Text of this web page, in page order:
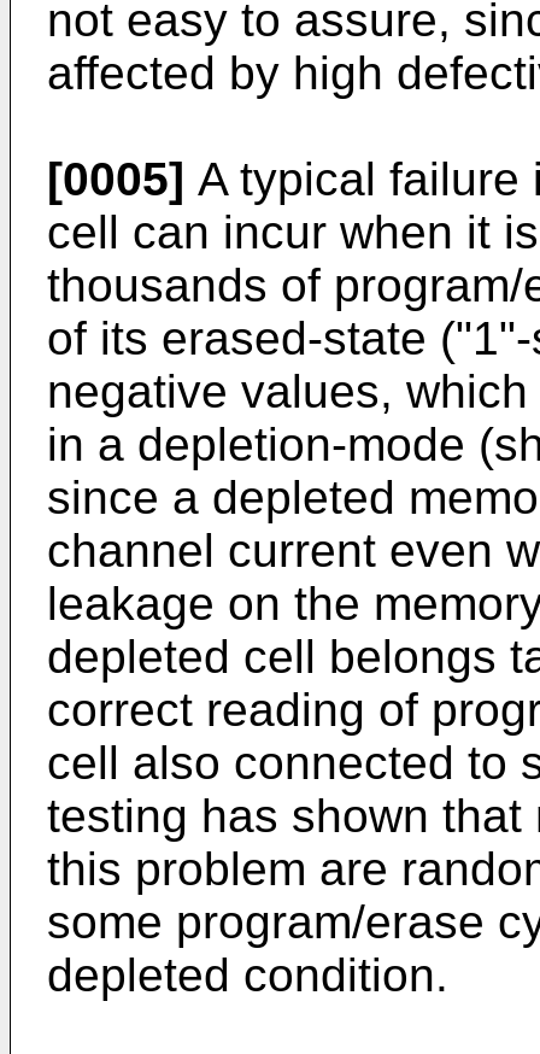
not easy to assure,
affected by high
[0005] A typical failure
cell can incur when it
thousands of
of its erased-state
negative values,
in a depletion-mode
since a depleted
channel current even
leakage on the
depleted cell belongs
correct reading of
cell also connected to
testing has shown
this problem are
some program/erase
depleted condition.